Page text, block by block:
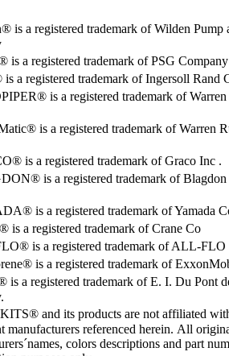
is a registered trademark of Wilden Pump
a registered trademark of PSG Company
a registered trademark of Ingersoll Rand
is a registered trademark of
is a registered trademark of Warren
is a registered trademark of Graco Inc .
is a registered trademark of
is a registered trademark of Yamada
is a registered trademark of Crane Co
is a registered trademark of ALL-FLO
is a registered trademark of
a registered trademark of E. I. Du Pont
and its products are not affiliated
manufacturers referenced herein. All
colors descriptions and part